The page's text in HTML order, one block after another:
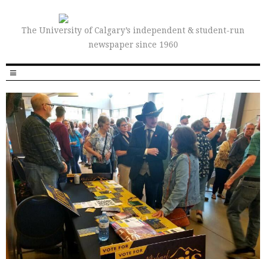
The University of Calgary’s independent & student-run
newspaper since 1960